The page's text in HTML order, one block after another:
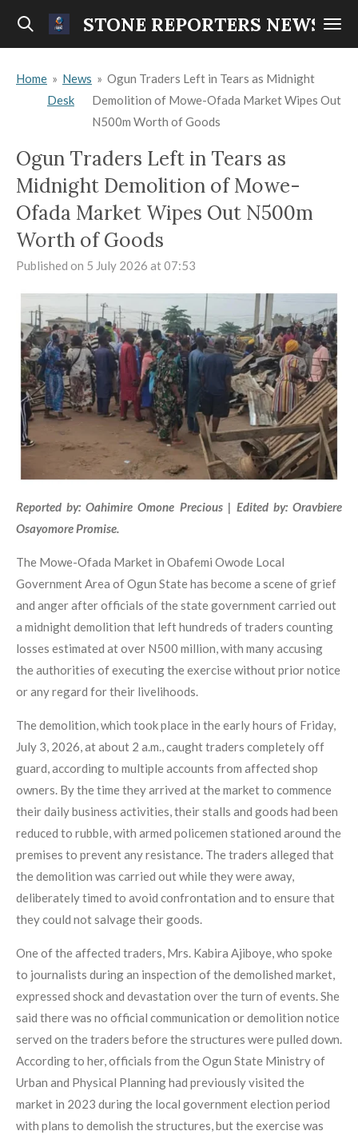
Skip
content
STONE REPORTERS NEWS
Home » News
Desk
» Ogun Traders Left in Tears as Midnight
Demolition of Mowe-Ofada Market Wipes Out
N500m Worth of Goods
Ogun Traders Left in Tears as
Midnight Demolition of Mowe-
Ofada Market Wipes Out N500m
Worth of Goods
Published on 5 July 2026 at 07:53
Reported by: Oahimire Omone Precious | Edited by: Oravbiere
Osayomore Promise.
The Mowe-Ofada Market in Obafemi Owode Local
Government Area of Ogun State has become a scene of grief
and anger after officials of the state government carried out
a midnight demolition that left hundreds of traders counting
losses estimated at over N500 million, with many accusing
the authorities of executing the exercise without prior notice
or any regard for their livelihoods.
The demolition, which took place in the early hours of Friday,
July 3, 2026, at about 2 a.m., caught traders completely off
guard, according to multiple accounts from affected shop
owners. By the time they arrived at the market to commence
their daily business activities, their stalls and goods had been
reduced to rubble, with armed policemen stationed around the
premises to prevent any resistance. The traders alleged that
the demolition was carried out while they were away,
deliberately timed to avoid confrontation and to ensure that
they could not salvage their goods.
One of the affected traders, Mrs. Kabira Ajiboye, who spoke
to journalists during an inspection of the demolished market,
expressed shock and devastation over the turn of events. She
said there was no official communication or demolition notice
served on the traders before the structures were pulled down.
According to her, officials from the Ogun State Ministry of
Urban and Physical Planning had previously visited the
market in 2023 during the local government election period
with plans to demolish the structures, but the exercise was